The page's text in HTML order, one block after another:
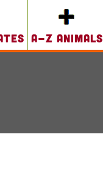
A-Z Animals